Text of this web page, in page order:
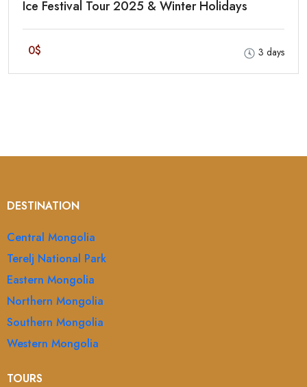
Ice Festival Tour 2025 & Winter Holidays
0$ 3 days
DESTINATION
Central Mongolia
Terelj National Park
Eastern Mongolia
Northern Mongolia
Southern Mongolia
Western Mongolia
TOURS